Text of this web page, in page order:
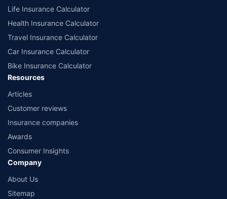
Life Insurance Calculator
Health Insurance Calculator
Travel Insurance Calculator
Car Insurance Calculator
Bike Insurance Calculator
Resources
Articles
Customer reviews
Insurance companies
Awards
Consumer Insights
Company
About Us
Sitemap